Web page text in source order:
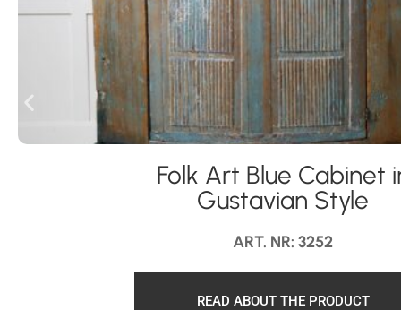
Folk Art Blue Cabinet
Gustavian Style
ART. NR: 3252
READ ABOUT THE PRODUCT